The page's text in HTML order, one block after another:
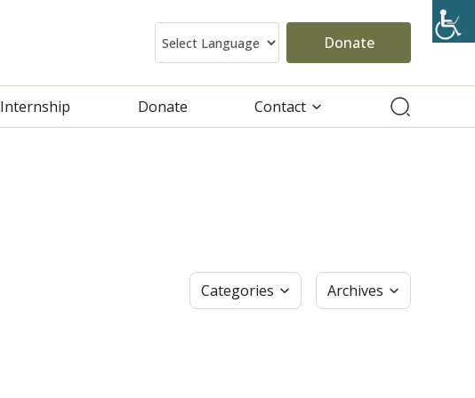
Donate
Internship Donate Contact
Categories Archives